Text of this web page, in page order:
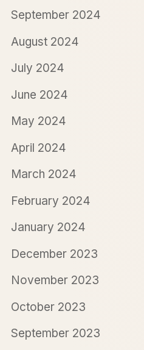
September 2024
August 2024
July 2024
June 2024
May 2024
April 2024
March 2024
February 2024
January 2024
December 2023
November 2023
October 2023
September 2023